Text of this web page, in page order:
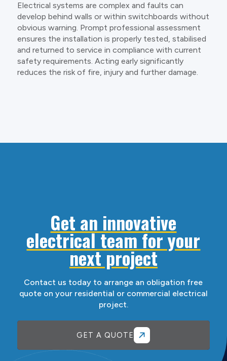
Electrical systems are complex and faults can
develop behind walls or within switchboards without
obvious warning. Prompt professional assessment
ensures the installation is properly tested, stabilised
and returned to service in compliance with current
safety requirements. Acting early significantly
reduces the risk of fire, injury and further damage.
Get an innovative
electrical team for your
next project
Contact us today to arrange an obligation free
quote on your residential or commercial electrical
project.
GET A QUOTE